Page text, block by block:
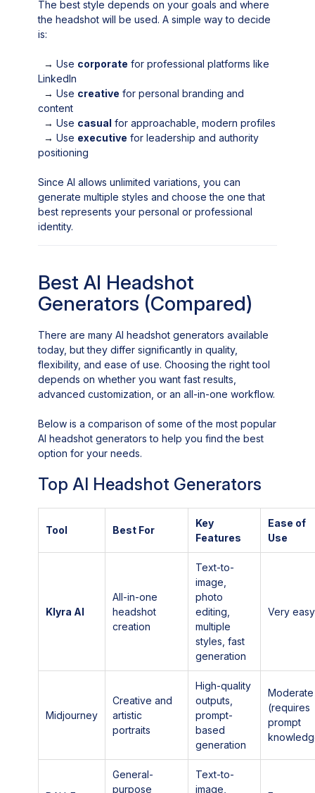
The best style depends on your goals and where
the headshot will be used. A simple way to decide
is:
→Use corporate for professional platforms like
LinkedIn
→Use creative for personal branding and
content
→Use casual for approachable, modern profiles
→Use executive for leadership and authority
positioning
Since AI allows unlimited variations, you can
generate multiple styles and choose the one that
best represents your personal or professional
identity.
Best AI Headshot
Generators (Compared)
There are many AI headshot generators available
today, but they differ significantly in quality,
flexibility, and ease of use. Choosing the right tool
depends on whether you want fast results,
advanced customization, or an all-in-one workflow.
Below is a comparison of some of the most popular
AI headshot generators to help you find the best
option for your needs.
Top AI Headshot Generators
Tool Best For
Key
Features
Ease of
Use
Klyra AI
All-in-one
headshot
creation
Text-to-
image,
photo
editing,
multiple
styles, fast
generation
Very easy
Midjourney
Creative and
artistic
portraits
High-quality
outputs,
prompt-
based
generation
Moderate
(requires
prompt
General-
purpose
Text-to-
image,